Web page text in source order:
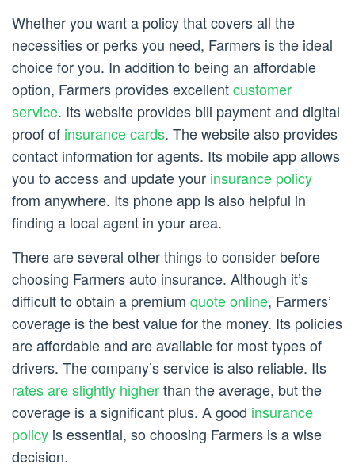
Whether you want a policy that covers all the
necessities or perks you need, Farmers is the ideal
choice for you. In addition to being an affordable
option, Farmers provides excellentcustomer
service. Its website provides bill payment and digital
proof of insurance cards. The website also provides
contact information for agents. Its mobile app allows
you to access and update your insurance policy
from anywhere. Its phone app is also helpful in
finding a local agent in your area.
There are several other things to consider before
choosing Farmers auto insurance. Although it’s
difficult to obtain a premium quote online, Farmers’
coverage is the best value for the money. Its policies
are affordable and are available for most types of
drivers. The company’s service is also reliable. Its
rates are slightly higherthan the average, but the
coverage is a significant plus. A good insurance
policy is essential, so choosing Farmers is a wise
decision.